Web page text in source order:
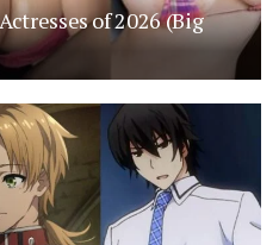
of 2026 (Big